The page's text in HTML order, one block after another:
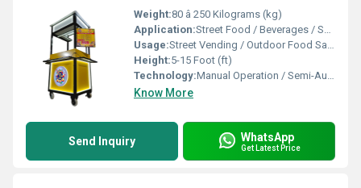
Weight:80 â 250 Kilograms (kg)
Application:Street Food / Beverages / Snacks / Outdoor Catering
Usage:Street Vending / Outdoor Food Sales / Catering
Height:5-15 Foot (ft)
Technology:Manual Operation / Semi-Automatic
Know More
Send Inquiry WhatsApp
Get Latest Price